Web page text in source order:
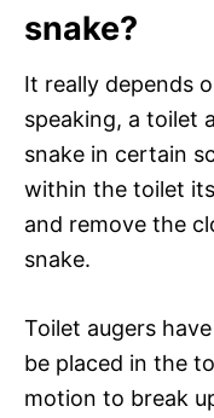
snake?
It really depends
speaking, a toilet
snake in certain
within the toilet
and remove the
snake.
Toilet augers
be placed in the
motion to break